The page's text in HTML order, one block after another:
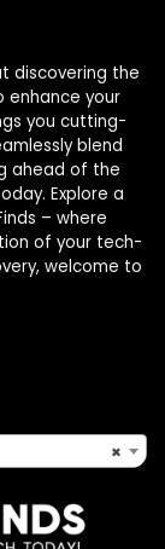
discovering the
enhance your
you cutting-
blend
ahead of the
Explore a
– where
of your tech-
welcome to
×